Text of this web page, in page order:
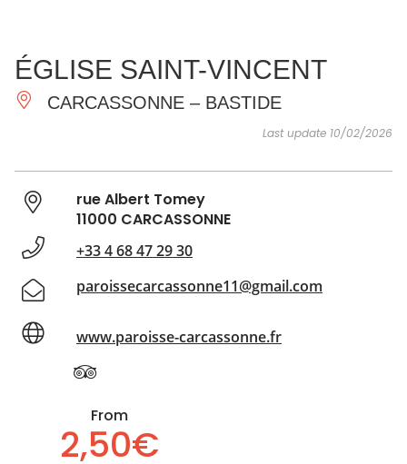
ESSENTIAL
AND
DO
INSPIRATIONS AGENDA
ÉGLISE SAINT-VINCENT
CARCASSONNE – BASTIDE
Last update 10/02/2026
rue Albert Tomey
11000 CARCASSONNE
+33 4 68 47 29 30
paroissecarcassonne11@gmail.com
www.paroisse-carcassonne.fr
From
2,50€